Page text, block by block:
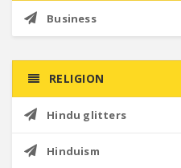
Business
RELIGION
Hindu glitters
Hinduism